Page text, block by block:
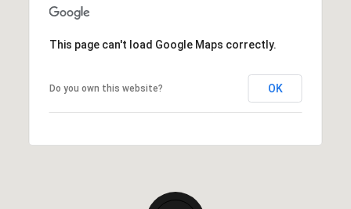
This page can't load Google Maps correctly.
Do you own this website? OK